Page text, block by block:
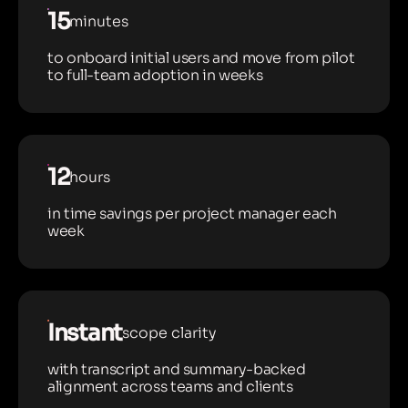
15minutes
to onboard initial users and move from pilot
to full-team adoption in weeks
12hours
in time savings per project manager each
week
Instantscope clarity
with transcript and summary-backed
alignment across teams and clients